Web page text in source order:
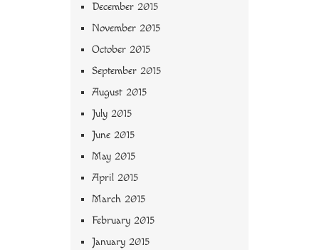
December 2015
November 2015
October 2015
September 2015
August 2015
July 2015
June 2015
May 2015
April 2015
March 2015
February 2015
January 2015